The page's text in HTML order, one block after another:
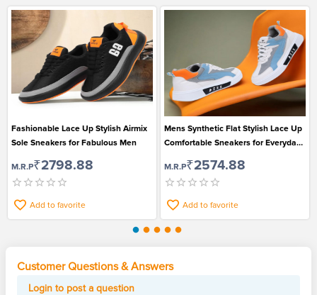
Fashionable Lace Up Stylish Airmix
Sole Sneakers for Fabulous Men
M.R.P₹2798.88
Add to favorite
Mens Synthetic Flat Stylish Lace Up
Comfortable Sneakers for Everyday
M.R.P₹2574.88
Add to favorite
Customer Questions & Answers
Login to post a question